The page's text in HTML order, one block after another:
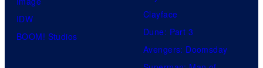
IDW
BOOM! Studios
Clayface
Dune: Part 3
Avengers: Doomsday